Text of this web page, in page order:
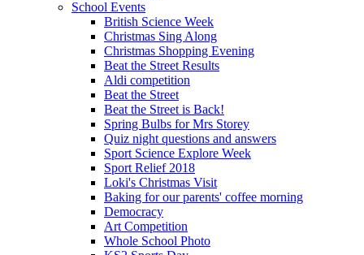
School Events
British Science Week
Christmas Sing Along
Christmas Shopping Evening
Beat the Street Results
Aldi competition
Beat the Street
Beat the Street is Back!
Spring Bulbs for Mrs Storey
Quiz night questions and answers
Sport Science Explore Week
Sport Relief 2018
Loki's Christmas Visit
Baking for our parents' coffee morning
Democracy
Art Competition
Whole School Photo